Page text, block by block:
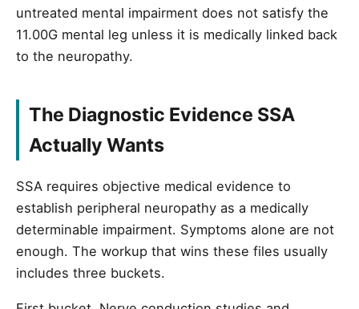
untreated mental impairment does not satisfy the
11.00G mental leg unless it is medically linked back
to the neuropathy.
The Diagnostic Evidence SSA
Actually Wants
SSA requires objective medical evidence to
establish peripheral neuropathy as a medically
determinable impairment. Symptoms alone are not
enough. The workup that wins these files usually
includes three buckets.